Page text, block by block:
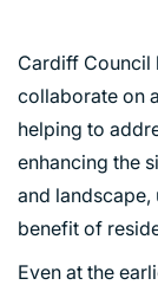
Cardiff Council
collaborate on
helping to
enhancing the
and landscape,
benefit of
Even at the